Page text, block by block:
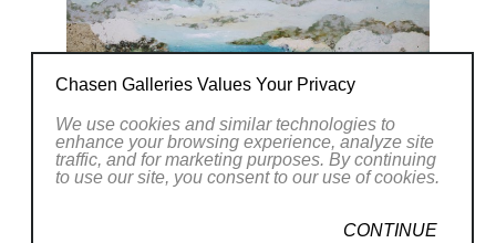
Chasen Galleries Values Your Privacy
We use cookies and similar technologies to
enhance your browsing experience, analyze site
traffic, and for marketing purposes. By continuing
to use our site, you consent to our use of cookies.
CONTINUE